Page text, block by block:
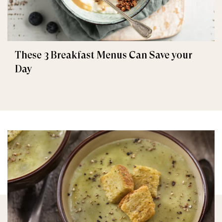
These 3 Breakfast Menus Can Save your
Day